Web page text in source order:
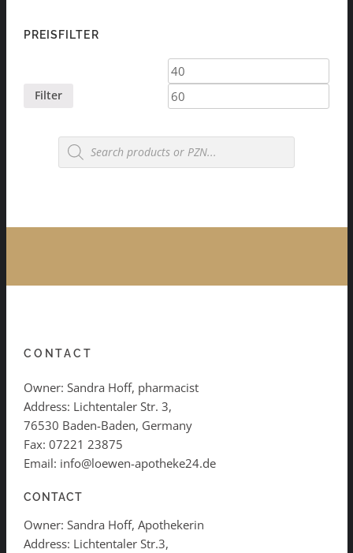
PREISFILTER
Min
price
Filter
Products
search
CONTACT
Owner: Sandra Hoff, pharmacist
Address: Lichtentaler Str. 3,
76530 Baden-Baden, Germany
Fax: 07221 23875
Email: info@loewen-apotheke24.de
CONTACT
Owner: Sandra Hoff, Apothekerin
Address: Lichtentaler Str.3,